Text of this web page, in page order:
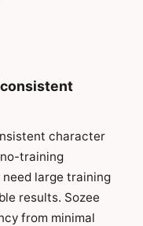
character
training
large training
results. Sozee
from minimal